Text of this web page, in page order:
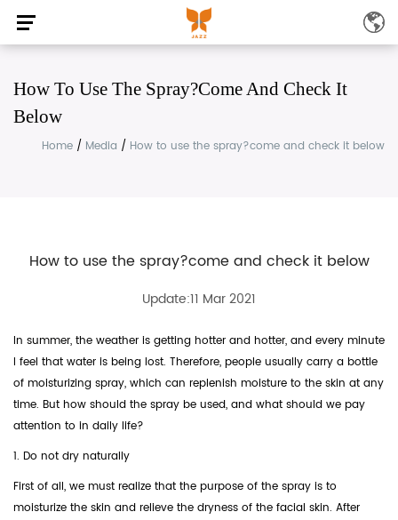
How To Use The Spray?come And Check It
Below
Home / Media / How to use the spray?come and check it below
How to use the spray?come and check it below
Update:11 Mar 2021
In summer, the weather is getting hotter and hotter, and every minute
I feel that water is being lost. Therefore, people usually carry a bottle
of moisturizing spray, which can replenish moisture to the skin at any
time. But how should the spray be used, and what should we pay
attention to in daily life?
1. Do not dry naturally
First of all, we must realize that the purpose of the spray is to
moisturize the skin and relieve the dryness of the facial skin. After